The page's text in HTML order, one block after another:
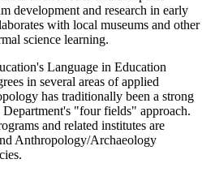
development and research in early
with local museums and other
science learning.
Language in Education
in several areas of applied
has traditionally been a strong
"four fields" approach.
and related institutes are
Anthropology/Archaeology